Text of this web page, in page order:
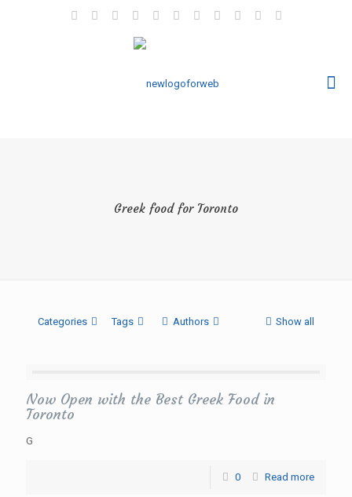
Greek food for Toronto
Categories Tags Authors Show all
Now Open with the Best Greek Food in
Toronto
G
0 Read more